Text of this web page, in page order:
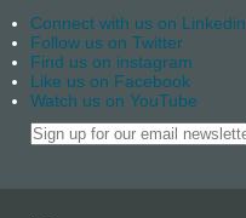
Connect with us on Linkedin
Follow us on Twitter
Find us on instagram
Like us on Facebook
Watch us on YouTube